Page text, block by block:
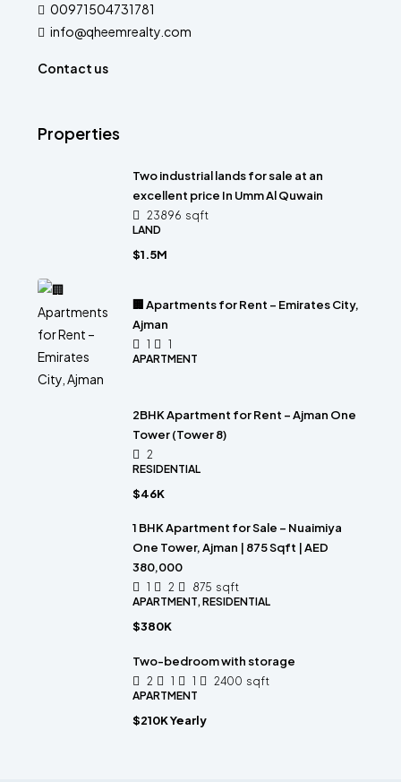
00971504731781
info@qheemrealty.com
Contact us
Properties
Two industrial lands for sale at an
excellent price In Umm Al Quwain
23896 sqft
LAND
$1.5M
🏢 Apartments for Rent – Emirates City,
Ajman
1
1
APARTMENT
2BHK Apartment for Rent – Ajman One
Tower (Tower 8)
2
RESIDENTIAL
$46K
1 BHK Apartment for Sale – Nuaimiya
One Tower, Ajman | 875 Sqft | AED
380,000
1 2 875 sqft
APARTMENT, RESIDENTIAL
$380K
Two-bedroom with storage
2 1 1 2400 sqft
APARTMENT
$210K Yearly